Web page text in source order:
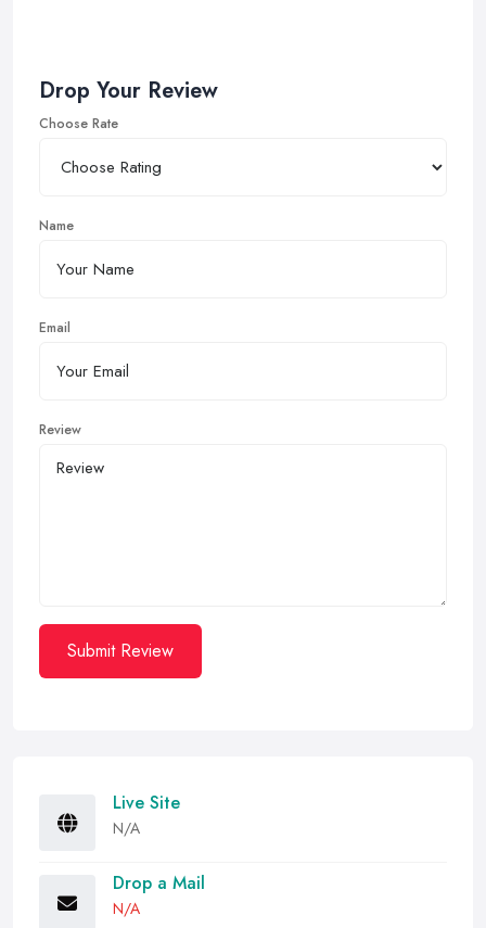
Drop Your Review
Choose Rate
Name
Email
Review
Submit Review
Live Site
N/A
Drop a Mail
N/A